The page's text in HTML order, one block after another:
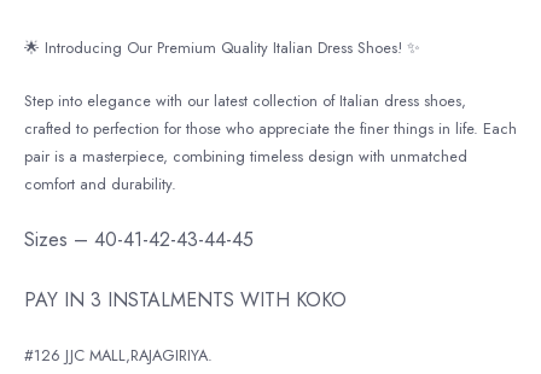
🌟 Introducing Our Premium Quality Italian Dress Shoes! ✨
Step into elegance with our latest collection of Italian dress shoes,
crafted to perfection for those who appreciate the finer things in life. Each
pair is a masterpiece, combining timeless design with unmatched
comfort and durability.
Sizes – 40-41-42-43-44-45
PAY IN 3 INSTALMENTS WITH KOKO
#126 JJC MALL,RAJAGIRIYA.